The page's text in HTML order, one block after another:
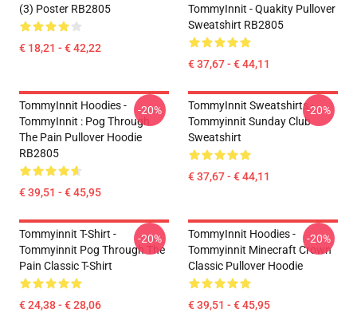
(3) Poster RB2805
€ 18,21 - € 42,22
TommyInnit - Quakity Pullover
Sweatshirt RB2805
€ 37,67 - € 44,11
TommyInnit Hoodies -
TommyInnit : Pog Through
The Pain Pullover Hoodie
RB2805
€ 39,51 - € 45,95
-20%
TommyInnit Sweatshirts -
Tommyinnit Sunday Club
Sweatshirt
€ 37,67 - € 44,11
-20%
Tommyinnit T-Shirt -
Tommyinnit Pog Through The
Pain Classic T-Shirt
€ 24,38 - € 28,06
-20%
TommyInnit Hoodies -
Tommyinnit Minecraft Crown
Classic Pullover Hoodie
€ 39,51 - € 45,95
-20%